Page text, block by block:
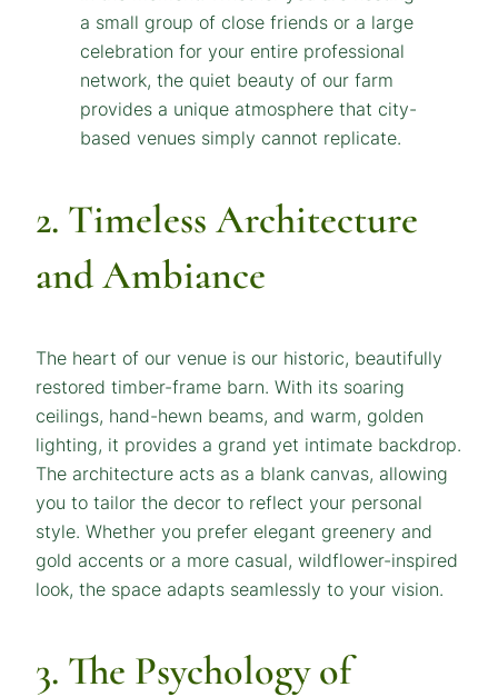
2. Timeless Architecture
and Ambiance
The heart of our venue is our historic, beautifully
restored timber-frame barn. With its soaring
ceilings, hand-hewn beams, and warm, golden
lighting, it provides a grand yet intimate backdrop.
The architecture acts as a blank canvas, allowing
you to tailor the decor to reflect your personal
style. Whether you prefer elegant greenery and
gold accents or a more casual, wildflower-inspired
look, the space adapts seamlessly to your vision.
3. The Psychology of